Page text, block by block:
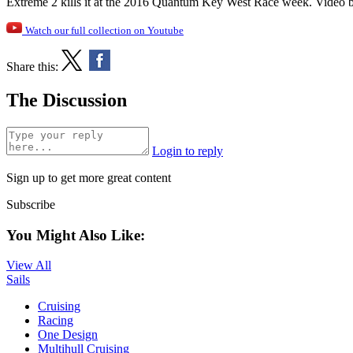
Watch our full collection on Youtube
Share this:
The Discussion
Login to reply
Sign up to get more great content
Subscribe
You Might Also Like:
View All
Sails
Cruising
Racing
One Design
Multihull Cruising